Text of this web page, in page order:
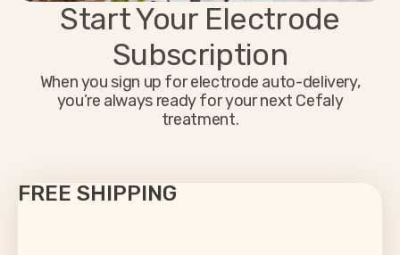
Start Your Electrode
Subscription
When you sign up for electrode auto-delivery,
you’re always ready for your next Cefaly
treatment.
FREE SHIPPING